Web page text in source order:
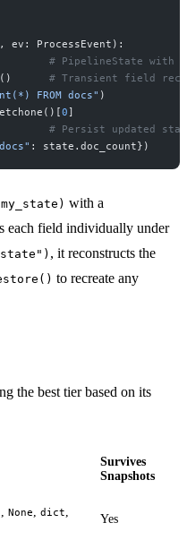
ev: ProcessEvent):
# PipelineState with
# Transient field
FROM docs" )
0]
# Persist updated
: state.doc_count})
with a
each field individually under
, it reconstructs the
to recreate any
the best tier based on its
Survives
Snapshots
None dict Yes